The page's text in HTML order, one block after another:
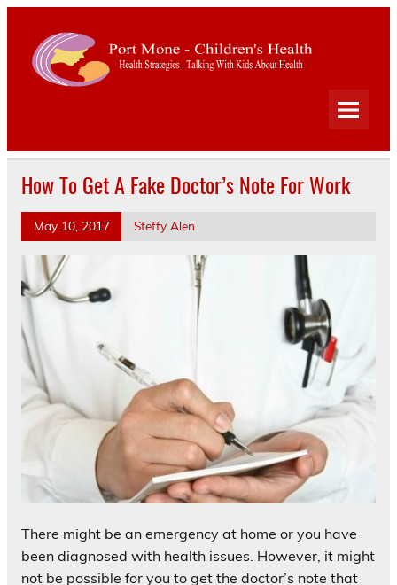
Health Strategies . Talking With Kids About Health
How To Get A Fake Doctor’s Note For Work
May 10, 2017 Steffy Alen
There might be an emergency at home or you have
been diagnosed with health issues. However, it might
not be possible for you to get the doctor’s note that